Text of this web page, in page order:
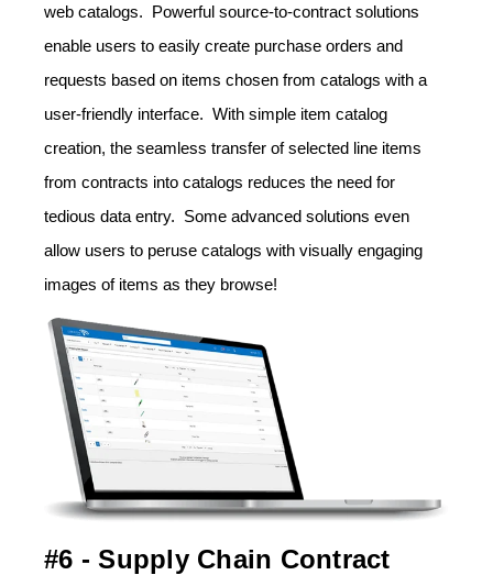
web catalogs. Powerful source-to-contract solutions
enable users to easily create purchase orders and
requests based on items chosen from catalogs with a
user-friendly interface. With simple item catalog
creation, the seamless transfer of selected line items
from contracts into catalogs reduces the need for
tedious data entry. Some advanced solutions even
allow users to peruse catalogs with visually engaging
images of items as they browse!
#6 - Supply Chain Contract